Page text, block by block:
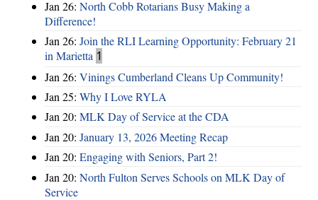
Jan 26: North Cobb Rotarians Busy Making a
Difference!
Jan 26: Join the RLI Learning Opportunity: February 21
in Marietta 1
Jan 26: Vinings Cumberland Cleans Up Community!
Jan 25: Why I Love RYLA
Jan 20: MLK Day of Service at the CDA
Jan 20: January 13, 2026 Meeting Recap
Jan 20: Engaging with Seniors, Part 2!
Jan 20: North Fulton Serves Schools on MLK Day of
Service